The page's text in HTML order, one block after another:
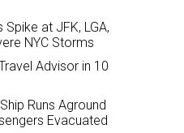
Spike at JFK, LGA,
NYC Storms
Advisor in 10
Runs Aground
Evacuated